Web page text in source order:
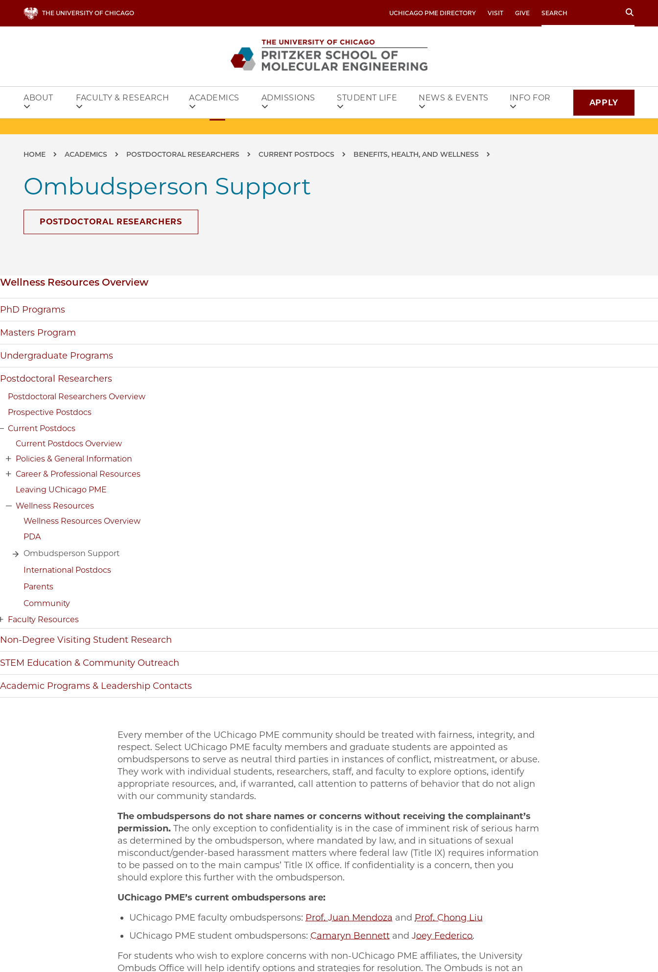
THE UNIVERSITY OF CHICAGO UCHICAGO PME DIRECTORY VISIT GIVE Search
ABOUT FACULTY & RESEARCH ACADEMICS ADMISSIONS STUDENT LIFE NEWS & EVENTS INFO FOR APPLY
Breadcrumb
HOME ACADEMICS POSTDOCTORAL RESEARCHERS CURRENT POSTDOCS BENEFITS, HEALTH, AND WELLNESS
Ombudsperson Support
POSTDOCTORAL RESEARCHERS
Inpage navigation
Wellness Resources Overview
PhD Programs
Masters Program
Undergraduate Programs
Postdoctoral Researchers
Postdoctoral Researchers Overview
Prospective Postdocs
Current Postdocs
Current Postdocs Overview
Policies & General Information
Career & Professional Resources
Leaving UChicago PME
Wellness Resources
Wellness Resources Overview
PDA
Ombudsperson Support
International Postdocs
Parents
Community
Faculty Resources
Non-Degree Visiting Student Research
STEM Education & Community Outreach
Academic Programs & Leadership Contacts
Every member of the UChicago PME community should be treated with fairness, integrity, and
respect. Select UChicago PME faculty members and graduate students are appointed as
ombudspersons to serve as neutral third parties in instances of conflict, mistreatment, or abuse.
They work with individual students, researchers, staff, and faculty to explore options, identify
appropriate resources, and, if warranted, call attention to patterns of behavior that do not align
with our community standards.
The ombudspersons do not share names or concerns without receiving the complainant’s
permission. The only exception to confidentiality is in the case of imminent risk of serious harm
as determined by the ombudsperson, where mandated by law, and in situations of sexual
misconduct/gender-based harassment matters where federal law (Title IX) requires information
to be passed on to the main campus’ Title IX office. If confidentiality is a concern, then you
should explore this further with the ombudsperson.
UChicago PME’s current ombudspersons are:
UChicago PME faculty ombudspersons: Prof. Juan Mendoza and Prof. Chong Liu
UChicago PME student ombudspersons: Camaryn Bennett and Joey Federico.
For students who wish to explore concerns with non-UChicago PME affiliates, the University
Ombuds Office will help identify options and strategies for resolution. The Ombuds is not an